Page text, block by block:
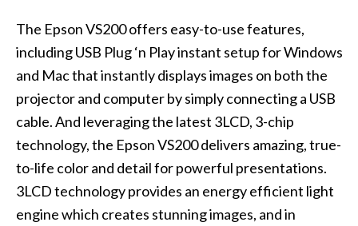
The Epson VS200 offers easy-to-use features,
including USB Plug ‘n Play instant setup for Windows
and Mac that instantly displays images on both the
projector and computer by simply connecting a USB
cable. And leveraging the latest 3LCD, 3-chip
technology, the Epson VS200 delivers amazing, true-
to-life color and detail for powerful presentations.
3LCD technology provides an energy efficient light
engine which creates stunning images, and in